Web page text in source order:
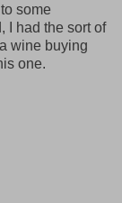
some
I had the sort of
wine buying
one.